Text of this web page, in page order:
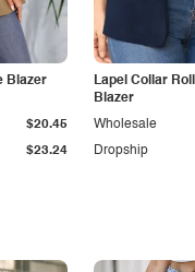
Blazer
$23.24
$20.45
Lapel Collar
Blazer
Dropship
Wholesale